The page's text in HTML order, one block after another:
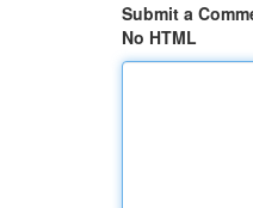
Submit a
No HTML